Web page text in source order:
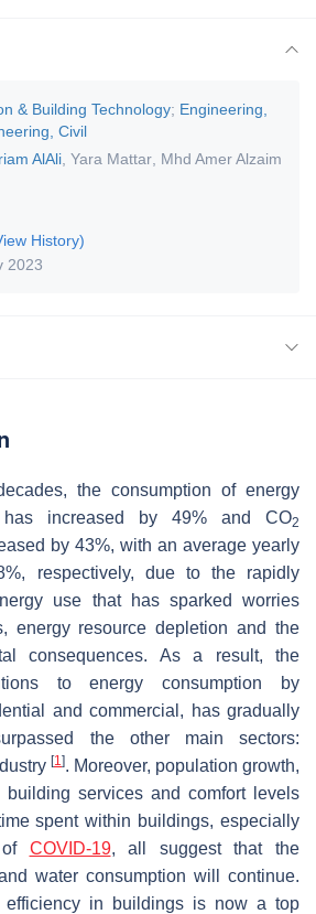
& Building Technology; Engineering,
Civil
AlAli Yara Mattar Mhd Amer Alzaim
History)
2023
the consumption of energy
has increased by 49% and CO2
by 43%, with an average yearly
respectively, due to the rapidly
use that has sparked worries
energy resource depletion and the
consequences. As a result, the
to energy consumption by
and commercial, has gradually
the other main sectors:
[1]. Moreover, population growth,
services and comfort levels
spent within buildings, especially
COVID-19, all suggest that the
water consumption will continue.
in buildings is now a top